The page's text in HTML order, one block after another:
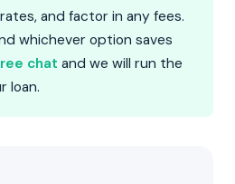
and factor in any fees.
whichever option saves
chat and we will run the
loan.